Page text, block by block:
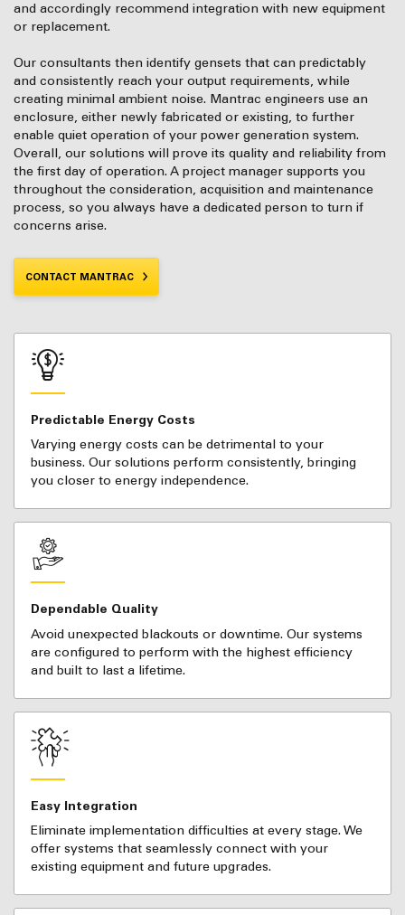
and accordingly recommend integration with new equipment
or replacement.
Our consultants then identify gensets that can predictably
and consistently reach your output requirements, while
creating minimal ambient noise. Mantrac engineers use an
enclosure, either newly fabricated or existing, to further
enable quiet operation of your power generation system.
Overall, our solutions will prove its quality and reliability from
the first day of operation. A project manager supports you
throughout the consideration, acquisition and maintenance
process, so you always have a dedicated person to turn if
concerns arise.
CONTACT MANTRAC
Predictable Energy Costs
Varying energy costs can be detrimental to your
business. Our solutions perform consistently, bringing
you closer to energy independence.
Dependable Quality
Avoid unexpected blackouts or downtime. Our systems
are configured to perform with the highest efficiency
and built to last a lifetime.
Easy Integration
Eliminate implementation difficulties at every stage. We
offer systems that seamlessly connect with your
existing equipment and future upgrades.